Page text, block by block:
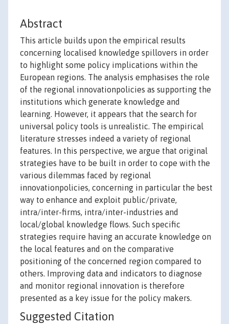
Abstract
This article builds upon the empirical results
concerning localised knowledge spillovers in order
to highlight some policy implications within the
European regions. The analysis emphasises the role
of the regional innovationpolicies as supporting the
institutions which generate knowledge and
learning. However, it appears that the search for
universal policy tools is unrealistic. The empirical
literature stresses indeed a variety of regional
features. In this perspective, we argue that original
strategies have to be built in order to cope with the
various dilemmas faced by regional
innovationpolicies, concerning in particular the best
way to enhance and exploit public/private,
intra/inter-firms, intra/inter-industries and
local/global knowledge flows. Such specific
strategies require having an accurate knowledge on
the local features and on the comparative
positioning of the concerned region compared to
others. Improving data and indicators to diagnose
and monitor regional innovation is therefore
presented as a key issue for the policy makers.
Suggested Citation